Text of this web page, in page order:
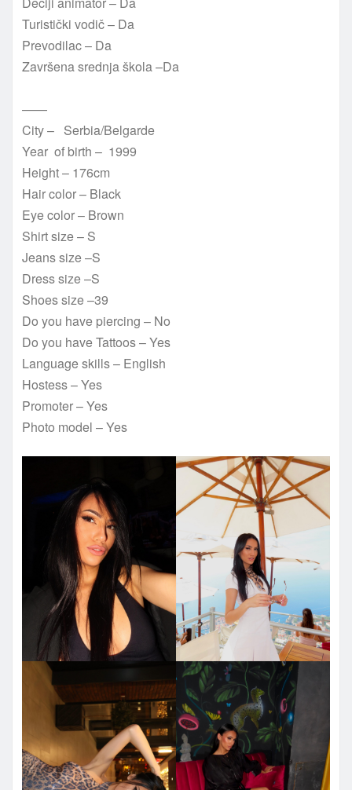
Turistički vodič – Da
Prevodilac – Da
Završena srednja škola –Da
——
City – Serbia/Belgarde
Year of birth – 1999
Height – 176cm
Hair color – Black
Eye color – Brown
Shirt size – S
Jeans size –S
Dress size –S
Shoes size –39
Do you have piercing – No
Do you have Tattoos – Yes
Language skills – English
Hostess – Yes
Promoter – Yes
Photo model – Yes